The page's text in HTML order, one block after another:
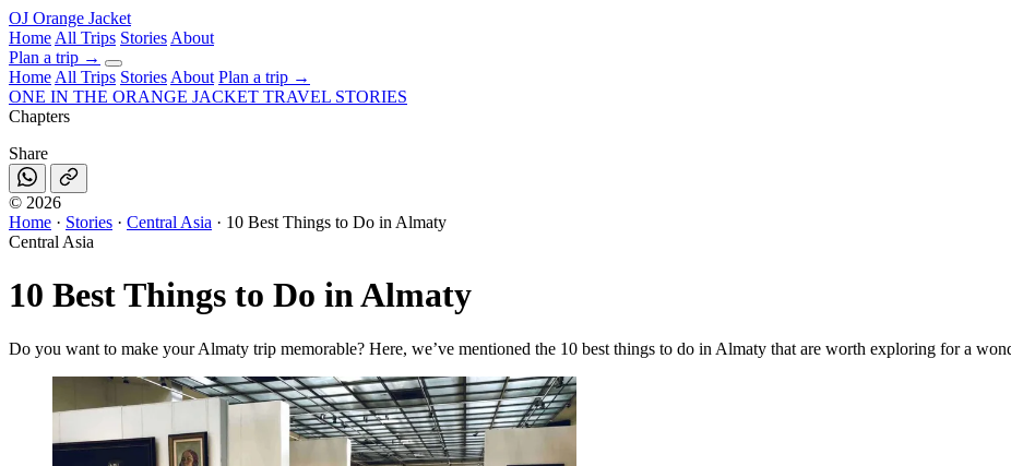
OJ Orange Jacket
Home All Trips Stories About
Plan a trip →
Home All Trips Stories About Plan a trip →
ONE IN THE ORANGE JACKET TRAVEL STORIES
Chapters
Share
© 2026
Home · Stories · Central Asia · 10 Best Things to Do in Almaty
Central Asia
10 Best Things to Do in Almaty
Do you want to make your Almaty trip memorable? Here, we’ve mentioned the 10 best things to do in Almaty that are worth exploring for a